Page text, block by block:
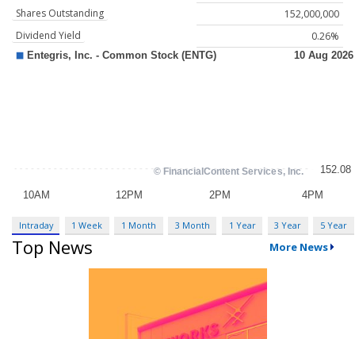
Shares Outstanding
152,000,000
Dividend Yield
0.26%
Intraday 1 Week 1 Month 3 Month 1 Year 3 Year 5 Year
Top News More News